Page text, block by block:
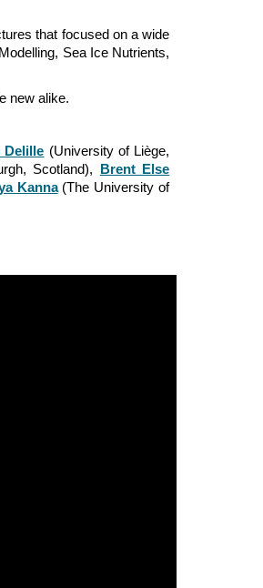
that focused on a wide
, Sea Ice Nutrients,
new alike.
Delille (University of Liège,
Scotland),
Brent Else
Kanna(The University of